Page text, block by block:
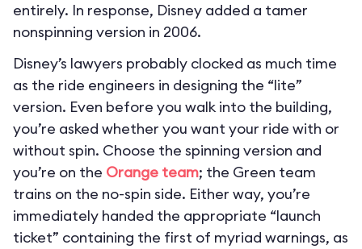
entirely. In response, Disney added a tamer
nonspinning version in 2006.
Disney’s lawyers probably clocked as much time
as the ride engineers in designing the “lite”
version. Even before you walk into the building,
you’re asked whether you want your ride with or
without spin. Choose the spinning version and
you’re on the Orange team; the Green team
trains on the no-spin side. Either way, you’re
immediately handed the appropriate “launch
ticket” containing the first of myriad warnings, as